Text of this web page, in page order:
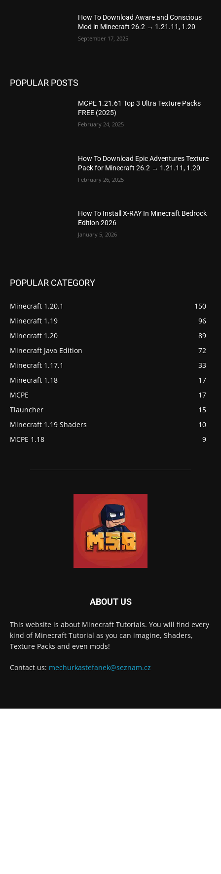
How To Download Aware and Conscious
Mod in Minecraft 26.2 → 1.21.11, 1.20
September 17, 2025
POPULAR POSTS
MCPE 1.21.61 Top 3 Ultra Texture Packs
FREE (2025)
February 24, 2025
How To Download Epic Adventures Texture
Pack for Minecraft 26.2 → 1.21.11, 1.20
February 26, 2025
How To Install X-RAY In Minecraft Bedrock
Edition 2026
January 5, 2026
POPULAR CATEGORY
Minecraft 1.20.1
150
Minecraft 1.19
96
Minecraft 1.20
89
Minecraft Java Edition
72
Minecraft 1.17.1
33
Minecraft 1.18
17
MCPE
17
Tlauncher
15
Minecraft 1.19 Shaders
10
MCPE 1.18
9
ABOUT US
This website is about Minecraft Tutorials. You will find every
kind of Minecraft Tutorial as you can imagine, Shaders,
Texture Packs and even mods!
Contact us: mechurkastefanek@seznam.cz